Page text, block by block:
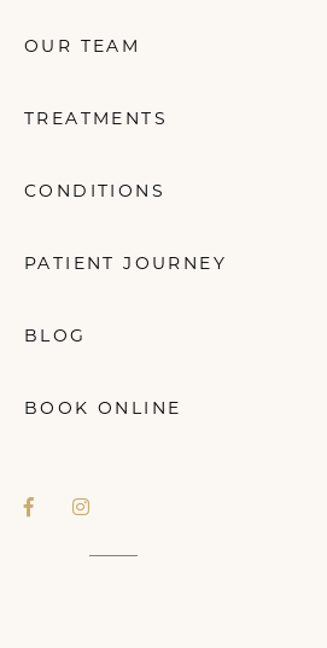
OUR TEAM
TREATMENTS
CONDITIONS
PATIENT JOURNEY
BLOG
BOOK ONLINE